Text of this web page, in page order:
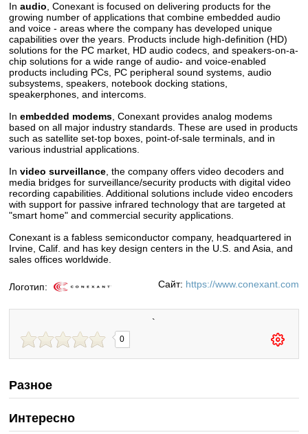
In audio , Conexant is focused on delivering products for the
growing number of applications that combine embedded audio
and voice - areas where the company has developed unique
capabilities over the years. Products include high-definition (HD)
solutions for the PC market, HD audio codecs, and speakers-on-a-
chip solutions for a wide range of audio- and voice-enabled
products including PCs, PC peripheral sound systems, audio
subsystems, speakers, notebook docking stations,
speakerphones, and intercoms.
Inembedded modems , Conexant provides analog modems
based on all major industry standards. These are used in products
such as satellite set-top boxes, point-of-sale terminals, and in
various industrial applications.
Invideo surveillance , the company offers video decoders and
media bridges for surveillance/security products with digital video
recording capabilities. Additional solutions include video encoders
with support for passive infrared technology that are targeted at
"smart home" and commercial security applications.
Conexant is a fabless semiconductor company, headquartered in
Irvine, Calif. and has key design centers in the U.S. and Asia, and
sales offices worldwide.
Логотип: Сайт: https://www.conexant.com
`
0
Разное
Интересно